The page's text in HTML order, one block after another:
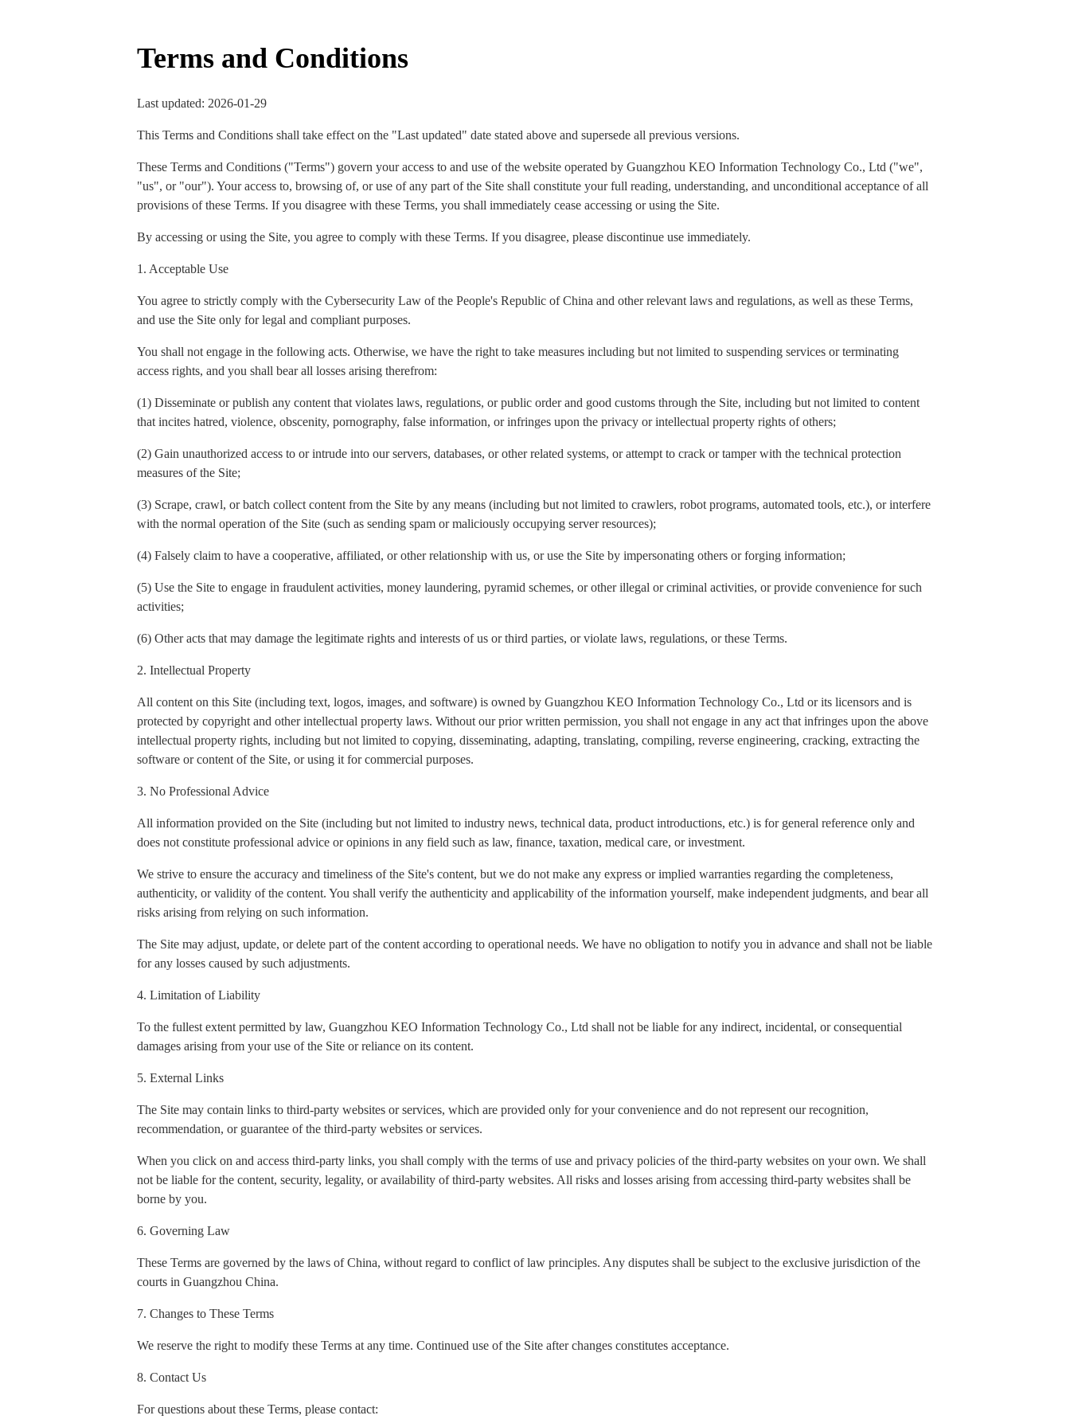
Terms and Conditions
Last updated: 2026-01-29
This Terms and Conditions shall take effect on the "Last updated" date stated above and supersede all previous versions.
These Terms and Conditions ("Terms") govern your access to and use of the website operated by Guangzhou KEO Information Technology Co., Ltd ("we",
"us", or "our"). Your access to, browsing of, or use of any part of the Site shall constitute your full reading, understanding, and unconditional acceptance of all
provisions of these Terms. If you disagree with these Terms, you shall immediately cease accessing or using the Site.
By accessing or using the Site, you agree to comply with these Terms. If you disagree, please discontinue use immediately.
1. Acceptable Use
You agree to strictly comply with the Cybersecurity Law of the People's Republic of China and other relevant laws and regulations, as well as these Terms,
and use the Site only for legal and compliant purposes.
You shall not engage in the following acts. Otherwise, we have the right to take measures including but not limited to suspending services or terminating
access rights, and you shall bear all losses arising therefrom:
(1) Disseminate or publish any content that violates laws, regulations, or public order and good customs through the Site, including but not limited to content
that incites hatred, violence, obscenity, pornography, false information, or infringes upon the privacy or intellectual property rights of others;
(2) Gain unauthorized access to or intrude into our servers, databases, or other related systems, or attempt to crack or tamper with the technical protection
measures of the Site;
(3) Scrape, crawl, or batch collect content from the Site by any means (including but not limited to crawlers, robot programs, automated tools, etc.), or interfere
with the normal operation of the Site (such as sending spam or maliciously occupying server resources);
(4) Falsely claim to have a cooperative, affiliated, or other relationship with us, or use the Site by impersonating others or forging information;
(5) Use the Site to engage in fraudulent activities, money laundering, pyramid schemes, or other illegal or criminal activities, or provide convenience for such
activities;
(6) Other acts that may damage the legitimate rights and interests of us or third parties, or violate laws, regulations, or these Terms.
2. Intellectual Property
All content on this Site (including text, logos, images, and software) is owned by Guangzhou KEO Information Technology Co., Ltd or its licensors and is
protected by copyright and other intellectual property laws. Without our prior written permission, you shall not engage in any act that infringes upon the above
intellectual property rights, including but not limited to copying, disseminating, adapting, translating, compiling, reverse engineering, cracking, extracting the
software or content of the Site, or using it for commercial purposes.
3. No Professional Advice
All information provided on the Site (including but not limited to industry news, technical data, product introductions, etc.) is for general reference only and
does not constitute professional advice or opinions in any field such as law, finance, taxation, medical care, or investment.
We strive to ensure the accuracy and timeliness of the Site's content, but we do not make any express or implied warranties regarding the completeness,
authenticity, or validity of the content. You shall verify the authenticity and applicability of the information yourself, make independent judgments, and bear all
risks arising from relying on such information.
The Site may adjust, update, or delete part of the content according to operational needs. We have no obligation to notify you in advance and shall not be liable
for any losses caused by such adjustments.
4. Limitation of Liability
To the fullest extent permitted by law, Guangzhou KEO Information Technology Co., Ltd shall not be liable for any indirect, incidental, or consequential
damages arising from your use of the Site or reliance on its content.
5. External Links
The Site may contain links to third-party websites or services, which are provided only for your convenience and do not represent our recognition,
recommendation, or guarantee of the third-party websites or services.
When you click on and access third-party links, you shall comply with the terms of use and privacy policies of the third-party websites on your own. We shall
not be liable for the content, security, legality, or availability of third-party websites. All risks and losses arising from accessing third-party websites shall be
borne by you.
6. Governing Law
These Terms are governed by the laws of China, without regard to conflict of law principles. Any disputes shall be subject to the exclusive jurisdiction of the
courts in Guangzhou China.
7. Changes to These Terms
We reserve the right to modify these Terms at any time. Continued use of the Site after changes constitutes acceptance.
8. Contact Us
For questions about these Terms, please contact: